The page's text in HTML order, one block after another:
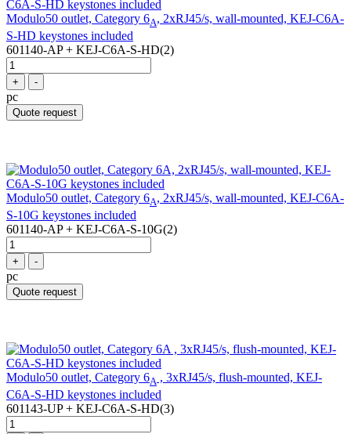
Modulo50 outlet, Category 6A, 2xRJ45/s, wall-mounted, KEJ-C6A-
S-HD keystones included
601140-AP + KEJ-C6A-S-HD(2)
+ -
pc
Quote request
Modulo50 outlet, Category 6A, 2xRJ45/s, wall-mounted, KEJ-C6A-
S-10G keystones included
601140-AP + KEJ-C6A-S-10G(2)
+ -
pc
Quote request
Modulo50 outlet, Category 6A , 3xRJ45/s, flush-mounted, KEJ-
C6A-S-HD keystones included
601143-UP + KEJ-C6A-S-HD(3)